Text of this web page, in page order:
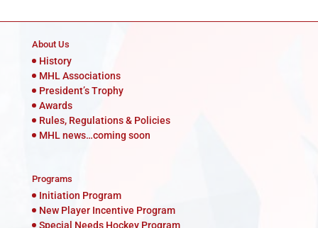
About Us
History
MHL Associations
President’s Trophy
Awards
Rules, Regulations & Policies
MHL news…coming soon
Programs
Initiation Program
New Player Incentive Program
Special Needs Hockey Program